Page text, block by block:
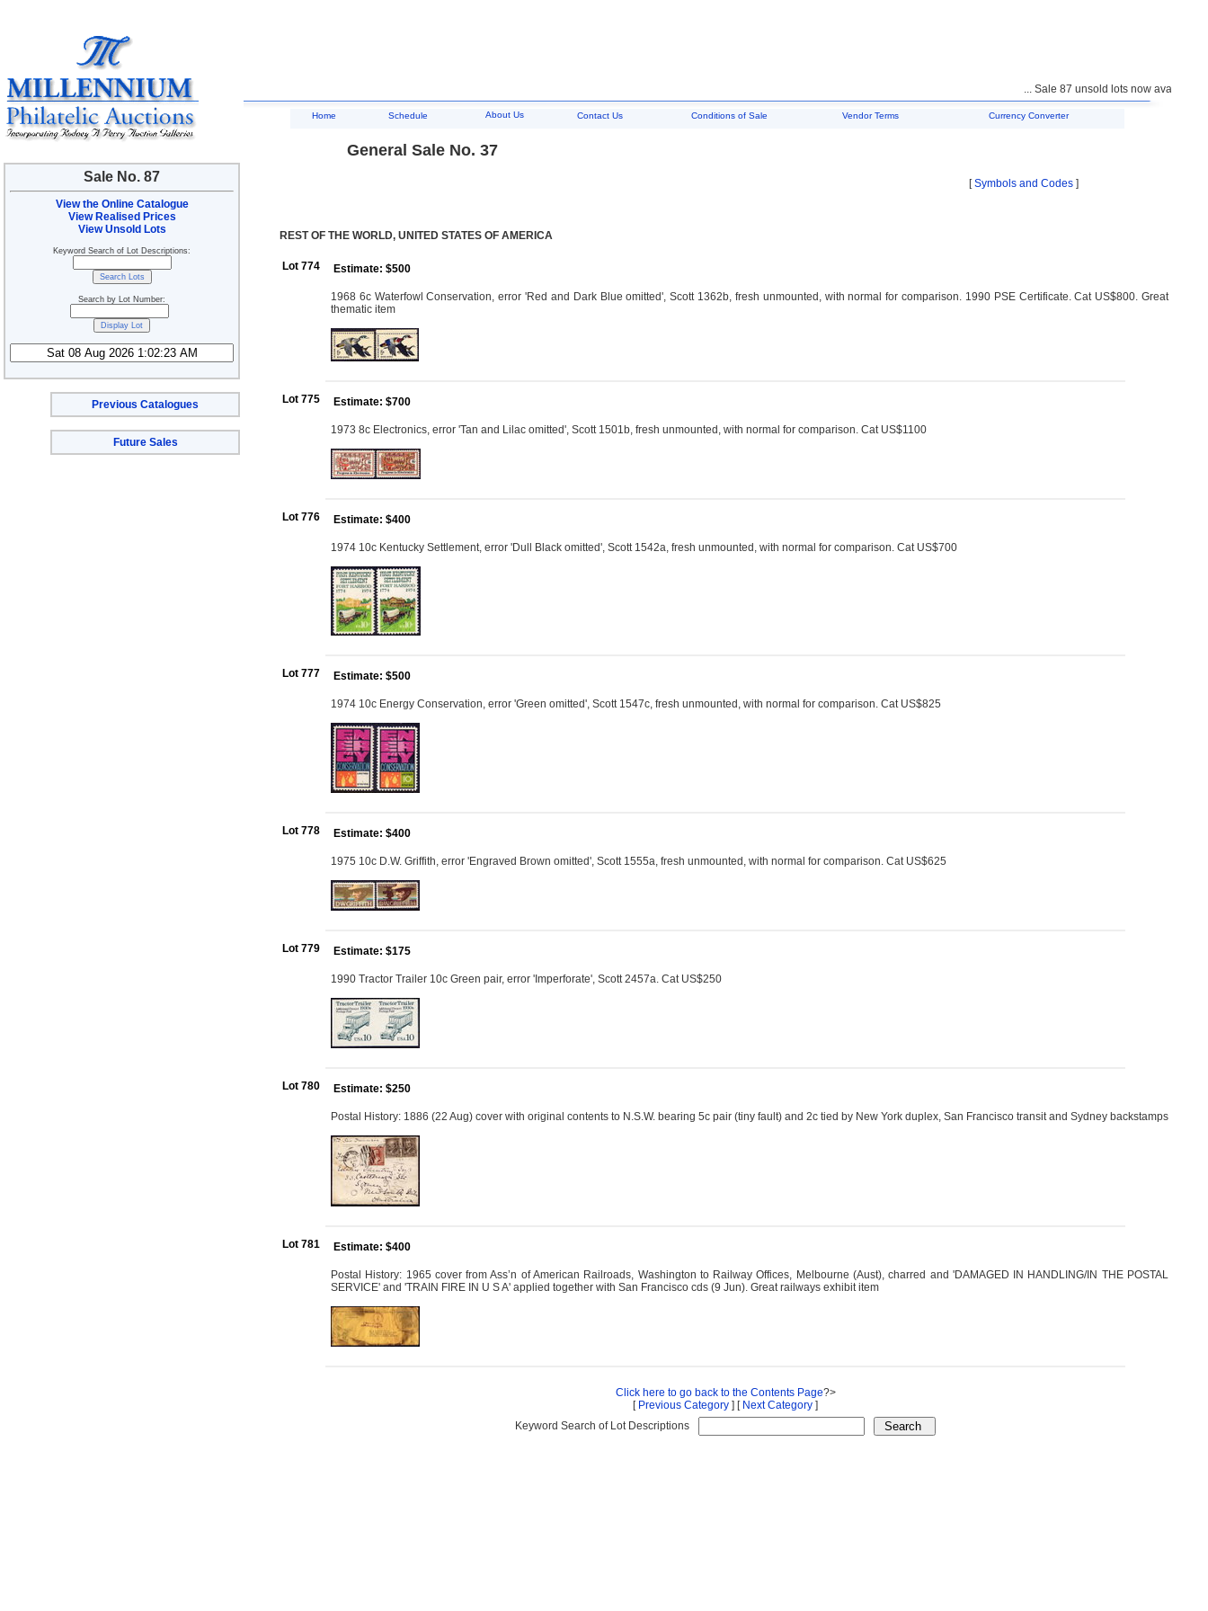
Sale No. 87
View the Online Catalogue
View Realised Prices
View Unsold Lots
Keyword Search of Lot Descriptions:
Search by Lot Number:
Previous Catalogues
Future Sales
... Sale 87 unsold lots now available for
Home Schedule About Us Contact Us Conditions of Sale Vendor Terms Currency Converter
General Sale No. 37
[Symbols and Codes ]
REST OF THE WORLD, UNITED STATES OF AMERICA
Lot 774 Estimate: $500
1968 6c Waterfowl Conservation, error 'Red and Dark Blue omitted', Scott 1362b, fresh unmounted, with normal for comparison. 1990 PSE Certificate. Cat US$800. Great
thematic item
Lot 775 Estimate: $700
1973 8c Electronics, error 'Tan and Lilac omitted', Scott 1501b, fresh unmounted, with normal for comparison. Cat US$1100
Lot 776 Estimate: $400
1974 10c Kentucky Settlement, error 'Dull Black omitted', Scott 1542a, fresh unmounted, with normal for comparison. Cat US$700
Lot 777 Estimate: $500
1974 10c Energy Conservation, error 'Green omitted', Scott 1547c, fresh unmounted, with normal for comparison. Cat US$825
Lot 778 Estimate: $400
1975 10c D.W. Griffith, error 'Engraved Brown omitted', Scott 1555a, fresh unmounted, with normal for comparison. Cat US$625
Lot 779 Estimate: $175
1990 Tractor Trailer 10c Green pair, error 'Imperforate', Scott 2457a. Cat US$250
Lot 780 Estimate: $250
Postal History: 1886 (22 Aug) cover with original contents to N.S.W. bearing 5c pair (tiny fault) and 2c tied by New York duplex, San Francisco transit and Sydney backstamps
Lot 781 Estimate: $400
Postal History: 1965 cover from Ass’n of American Railroads, Washington to Railway Offices, Melbourne (Aust), charred and 'DAMAGED IN HANDLING/IN THE POSTAL
SERVICE' and 'TRAIN FIRE IN U S A' applied together with San Francisco cds (9 Jun). Great railways exhibit item
Click here to go back to the Contents Page?>
[ Previous Category ] [ Next Category ]
Keyword Search of Lot Descriptions